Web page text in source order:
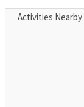
Activities Nearby